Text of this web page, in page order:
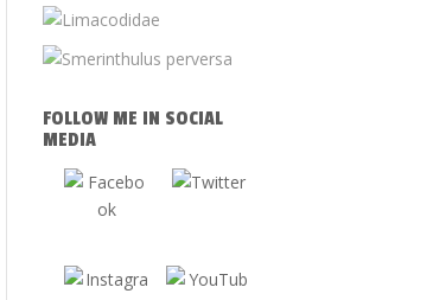
FOLLOW ME IN SOCIAL
MEDIA